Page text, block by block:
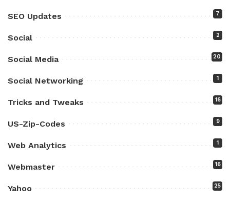
SEO Updates 7
Social 2
Social Media 20
Social Networking 1
Tricks and Tweaks 16
US-Zip-Codes 9
Web Analytics 1
Webmaster 16
Yahoo 25